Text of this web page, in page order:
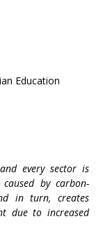
Education
every sector is
by carbon-
in turn, creates
due to increased